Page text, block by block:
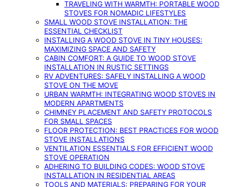
TRAVELING WITH WARMTH: PORTABLE WOOD
STOVES FOR NOMADIC LIFESTYLES
SMALL WOOD STOVE INSTALLATION: THE
ESSENTIAL CHECKLIST
INSTALLING A WOOD STOVE IN TINY HOUSES:
MAXIMIZING SPACE AND SAFETY
CABIN COMFORT: A GUIDE TO WOOD STOVE
INSTALLATION IN RUSTIC SETTINGS
RV ADVENTURES: SAFELY INSTALLING A WOOD
STOVE ON THE MOVE
URBAN WARMTH: INTEGRATING WOOD STOVES IN
MODERN APARTMENTS
CHIMNEY PLACEMENT AND SAFETY PROTOCOLS
FOR SMALL SPACES
FLOOR PROTECTION: BEST PRACTICES FOR WOOD
STOVE INSTALLATIONS
VENTILATION ESSENTIALS FOR EFFICIENT WOOD
STOVE OPERATION
ADHERING TO BUILDING CODES: WOOD STOVE
INSTALLATION IN RESIDENTIAL AREAS
TOOLS AND MATERIALS: PREPARING FOR YOUR